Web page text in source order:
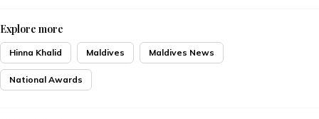
Explore more
Hinna Khalid Maldives Maldives News
National Awards